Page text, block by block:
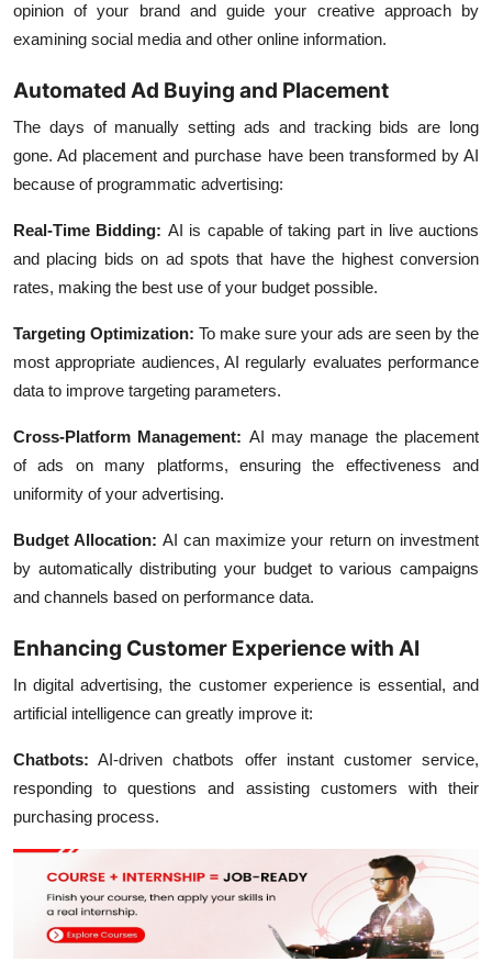
opinion of your brand and guide your creative approach by
examining social media and other online information.
Automated Ad Buying and Placement
The days of manually setting ads and tracking bids are long
gone. Ad placement and purchase have been transformed by AI
because of programmatic advertising:
Real-Time Bidding: AI is capable of taking part in live auctions
and placing bids on ad spots that have the highest conversion
rates, making the best use of your budget possible.
Targeting Optimization: To make sure your ads are seen by the
most appropriate audiences, AI regularly evaluates performance
data to improve targeting parameters.
Cross-Platform Management: AI may manage the placement
of ads on many platforms, ensuring the effectiveness and
uniformity of your advertising.
Budget Allocation: AI can maximize your return on investment
by automatically distributing your budget to various campaigns
and channels based on performance data.
Enhancing Customer Experience with AI
In digital advertising, the customer experience is essential, and
artificial intelligence can greatly improve it:
Chatbots: AI-driven chatbots offer instant customer service,
responding to questions and assisting customers with their
purchasing process.